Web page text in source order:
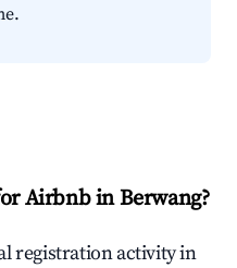
Airbnb in Berwang?
registration activity in